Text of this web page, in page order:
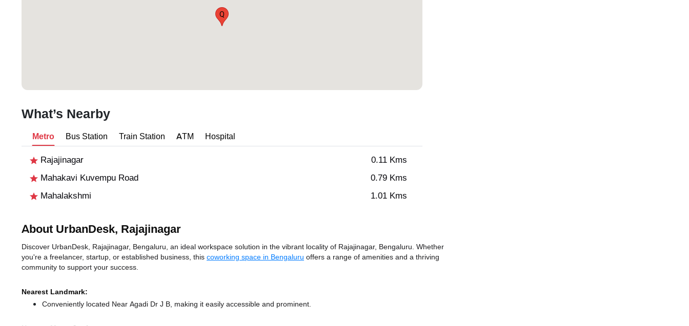
Q
What’s Nearby
Metro Bus Station Train Station ATM Hospital
Rajajinagar
0.11 Kms
Mahakavi Kuvempu Road
0.79 Kms
Mahalakshmi
1.01 Kms
About UrbanDesk, Rajajinagar
Discover UrbanDesk, Rajajinagar, Bengaluru, an ideal workspace solution in the vibrant locality of Rajajinagar, Bengaluru. Whether
you're a freelancer, startup, or established business, this coworking space in Bengaluru offers a range of amenities and a thriving
community to support your success.
Nearest Landmark:
Conveniently located Near Agadi Dr J B, making it easily accessible and prominent.